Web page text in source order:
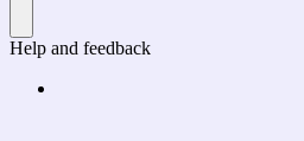
Help and feedback